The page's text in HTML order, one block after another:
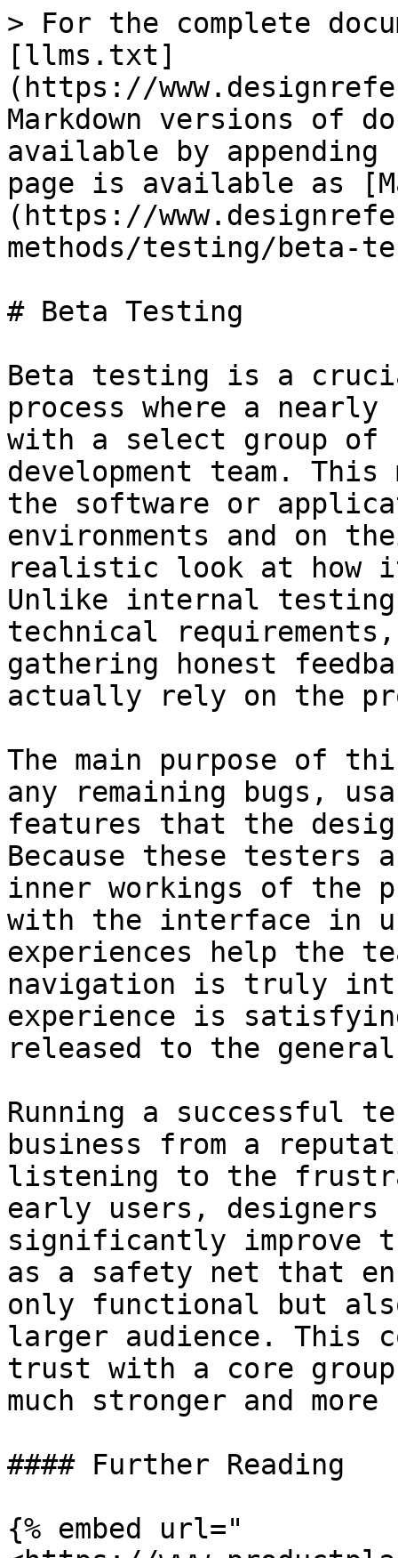
> For the complete
[llms.txt]
(https://
Markdown versions of
available by
page is available as
(https://
methods/testing/beta-
# Beta Testing
Beta testing is a
process where a
with a select group of
development team.
the software or
environments and on
realistic look at how
Unlike internal
technical
gathering honest
actually rely on the
The main purpose of
any remaining bugs,
features that the
Because these
inner workings of the
with the interface in
experiences help the
navigation is truly
experience is
released to the
Running a successful
business from a
listening to the
early users, designers
significantly improve
as a safety net that
only functional but
larger audience. This
trust with a core
much stronger and
#### Further Reading
{% embed url="